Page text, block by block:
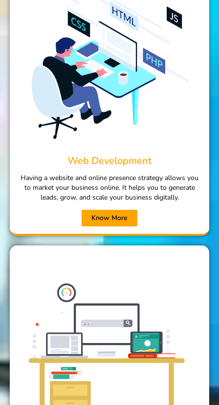
Web Development
Having a website and online presence strategy allows you
to market your business online. It helps you to generate
leads, grow, and scale your business digitally.
Know More